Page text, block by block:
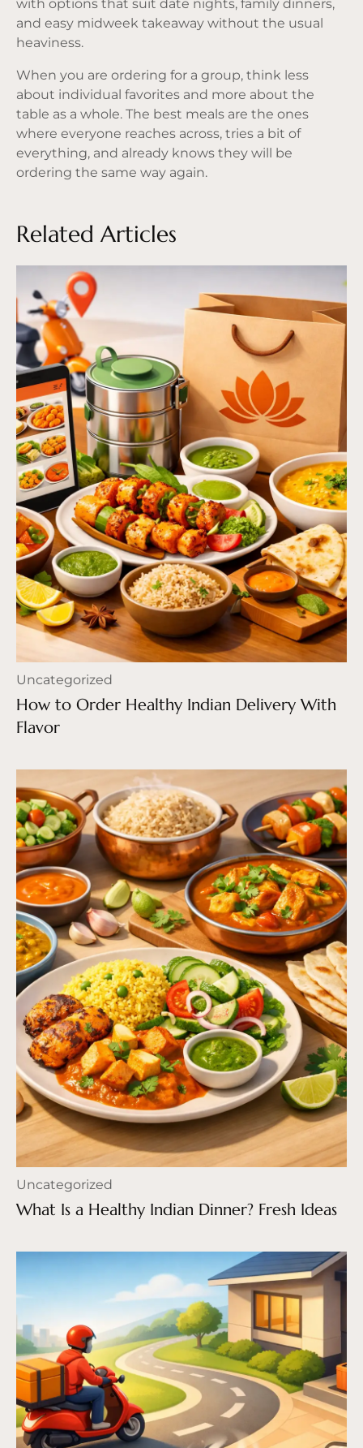
with options that suit date nights, family dinners,
and easy midweek takeaway without the usual
heaviness.
When you are ordering for a group, think less
about individual favorites and more about the
table as a whole. The best meals are the ones
where everyone reaches across, tries a bit of
everything, and already knows they will be
ordering the same way again.
Related Articles
Uncategorized
How to Order Healthy Indian Delivery With
Flavor
Uncategorized
What Is a Healthy Indian Dinner? Fresh Ideas